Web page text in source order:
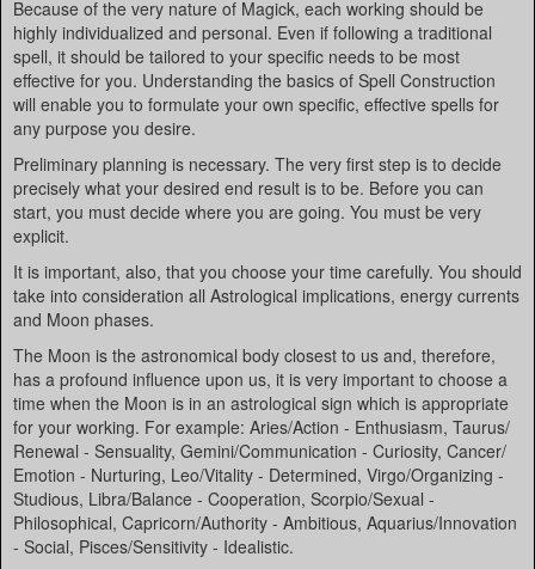
Because of the very nature of Magick, each working should be
highly individualized and personal. Even if following a traditional
spell, it should be tailored to your specific needs to be most
effective for you. Understanding the basics of Spell Construction
will enable you to formulate your own specific, effective spells for
any purpose you desire.
Preliminary planning is necessary. The very first step is to decide
precisely what your desired end result is to be. Before you can
start, you must decide where you are going. You must be very
explicit.
It is important, also, that you choose your time carefully. You should
take into consideration all Astrological implications, energy currents
and Moon phases.
The Moon is the astronomical body closest to us and, therefore,
has a profound influence upon us, it is very important to choose a
time when the Moon is in an astrological sign which is appropriate
for your working. For example: Aries/Action - Enthusiasm, Taurus/
Renewal - Sensuality, Gemini/Communication - Curiosity, Cancer/
Emotion - Nurturing, Leo/Vitality - Determined, Virgo/Organizing -
Studious, Libra/Balance - Cooperation, Scorpio/Sexual -
Philosophical, Capricorn/Authority - Ambitious, Aquarius/Innovation
- Social, Pisces/Sensitivity - Idealistic.